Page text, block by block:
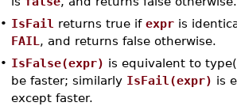
• IsFail returns true ifexpr is
FAIL , and returns false otherwise.
• IsFalse(expr) is equivalent to
be faster; similarly IsFail(expr) is
except faster.